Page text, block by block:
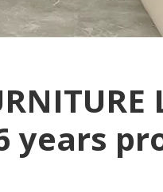
years